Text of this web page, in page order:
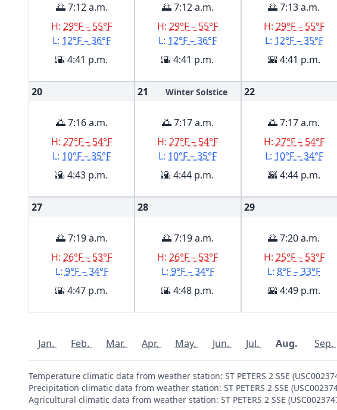
🌅 7:12 a.m.
H:29°F – 55°F
L: 12°F – 36°F
🌇 4:41 p.m.
🌅 7:12 a.m.
H:29°F – 55°F
L: 12°F – 36°F
🌇 4:41 p.m.
🌅 7:13 a.m.
H: 29°F – 55°F
L: 12°F – 35°F
🌇 4:41 p.m.
20
🌅 7:16 a.m.
H:27°F – 54°F
L: 10°F – 35°F
🌇 4:43 p.m.
21 Winter Solstice
🌅 7:17 a.m.
H:27°F – 54°F
L: 10°F – 35°F
🌇 4:44 p.m.
22
🌅 7:17 a.m.
H: 27°F – 54°F
L: 10°F – 34°F
🌇 4:44 p.m.
27
🌅 7:19 a.m.
H:26°F – 53°F
L: 9°F – 34°F
🌇 4:47 p.m.
28
🌅 7:19 a.m.
H:26°F – 53°F
L: 9°F – 34°F
🌇 4:48 p.m.
29
🌅 7:20 a.m.
H: 25°F – 53°F
L:8°F – 33°F
🌇 4:49 p.m.
Jan. Feb. Mar. Apr. May. Jun. Jul. Aug. Sep.
Temperature climatic data from weather station: ST PETERS 2 SSE
Precipitation climatic data from weather station: ST PETERS 2 SSE
Agricultural climatic data from weather station: ST PETERS 2 SSE